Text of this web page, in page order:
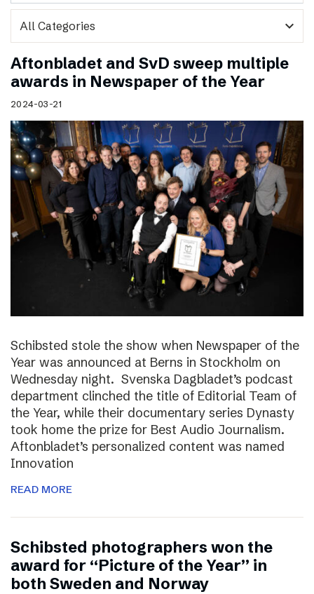
expand_more
Aftonbladet and SvD sweep multiple
awards in Newspaper of the Year
2024-03-21
Schibsted stole the show when Newspaper of the
Year was announced at Berns in Stockholm on
Wednesday night. Svenska Dagbladet’s podcast
department clinched the title of Editorial Team of
the Year, while their documentary series Dynasty
took home the prize for Best Audio Journalism.
Aftonbladet’s personalized content was named
Innovation
READ MORE
Schibsted photographers won the
award for “Picture of the Year” in
both Sweden and Norway